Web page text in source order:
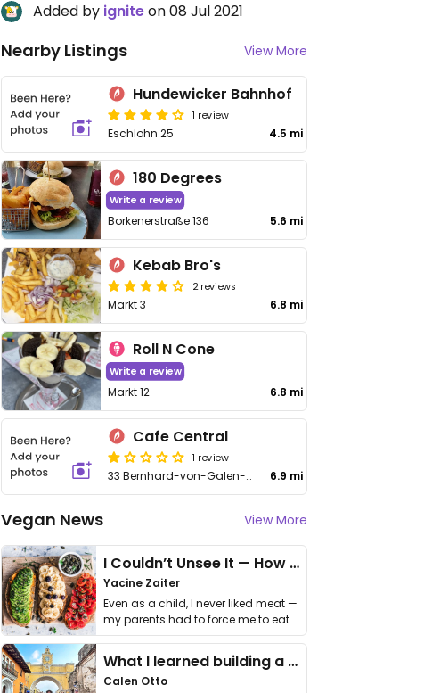
Added by igniteon 08 Jul 2021
Nearby Listings View More
Hundewicker Bahnhof
1 review
Eschlohn 25 4.5 mi
180 Degrees
Write a review
Borkenerstraße 136 5.6 mi
Kebab Bro's
2 reviews
Markt 3 6.8 mi
Roll N Cone
Write a review
Markt 12 6.8 mi
Cafe Central
1 review
33 Bernhard-von-Galen-Straße 6.9 mi
Vegan News View More
I Couldn’t Unsee It — How Thailand Turned My Beliefs Into Action⁠
Yacine Zaiter
Even as a child, I never liked meat —
my parents had to force me to eat
it. I …
What I learned building a queer vegan travel brand
Calen Otto